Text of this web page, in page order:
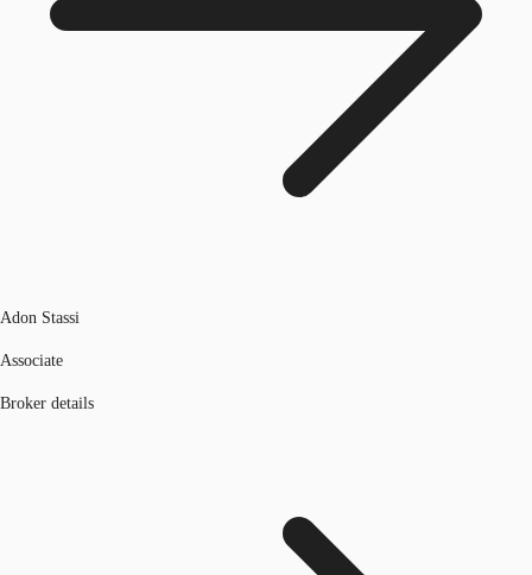
Adon Stassi
Associate
Broker details